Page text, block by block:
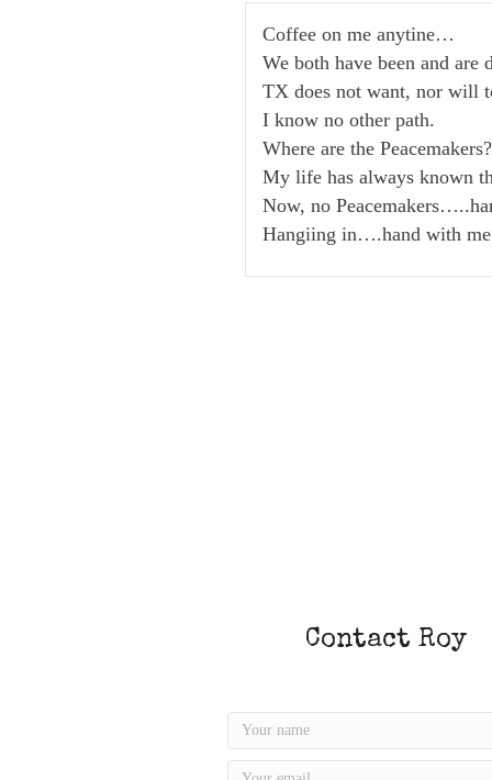
Coffee on me anytine…
We both have been and are
TX does not want, nor will
I know no other path.
Where are the
My life has always known
Now, no
Hangiing in….hand with
Contact Roy